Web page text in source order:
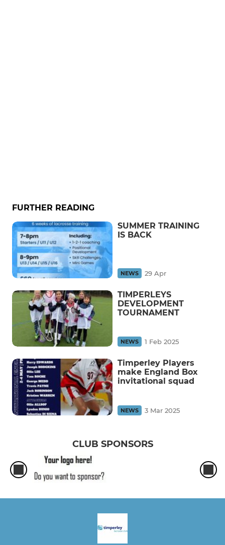
FURTHER READING
SUMMER TRAINING
IS BACK
NEWS 29 Apr
TIMPERLEYS
DEVELOPMENT
TOURNAMENT
NEWS 1 Feb 2025
Timperley Players
make England Box
invitational squad
NEWS 3 Mar 2025
CLUB SPONSORS